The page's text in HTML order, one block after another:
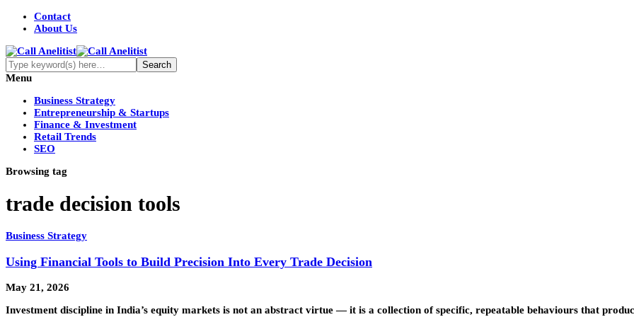
Contact
About Us
Menu
Business Strategy
Entrepreneurship & Startups
Finance & Investment
Retail Trends
SEO
Browsing tag
trade decision tools
Business Strategy
Using Financial Tools to Build Precision Into Every Trade Decision
May 21, 2026
Investment discipline in India’s equity markets is not an abstract virtue — it is a collection of specific, repeatable behaviours that